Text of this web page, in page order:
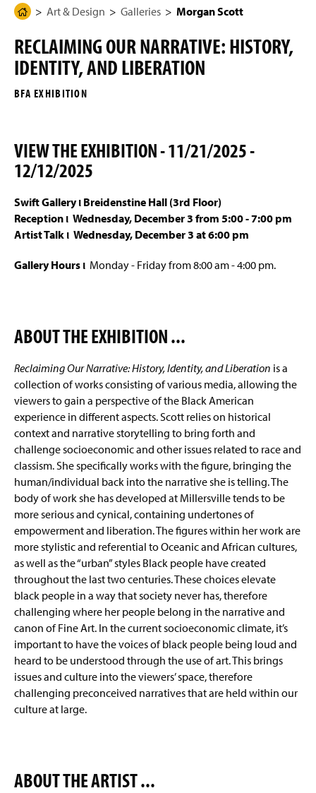
g
eH
m
e
a
Art & Design Galleries Morgan Scott
RECLAIMING OUR NARRATIVE: HISTORY,
IDENTITY, AND LIBERATION
BFA EXHIBITION
VIEW THE EXHIBITION -11/21/2025 -
12/12/2025
Swift Gallery ι Breidenstine Hall (3rd Floor)
Reception ι Wednesday, December 3 from 5:00 - 7:00 pm
Artist Talk ι Wednesday, December 3 at 6:00 pm
Gallery Hours ι Monday - Friday from 8:00 am - 4:00 pm.
ABOUT THE EXHIBITION ...
Reclaiming Our Narrative: History, Identity, and Liberation is a
collection of works consisting of various media, allowing the
viewers to gain a perspective of the Black American
experience in different aspects. Scott relies on historical
context and narrative storytelling to bring forth and
challenge socioeconomic and other issues related to race and
classism. She specifically works with the figure, bringing the
human/individual back into the narrative she is telling. The
body of work she has developed at Millersville tends to be
more serious and cynical, containing undertones of
empowerment and liberation. The figures within her work are
more stylistic and referential to Oceanic and African cultures,
as well as the “urban” styles Black people have created
throughout the last two centuries. These choices elevate
black people in a way that society never has, therefore
challenging where her people belong in the narrative and
canon of Fine Art. In the current socioeconomic climate, it’s
important to have the voices of black people being loud and
heard to be understood through the use of art. This brings
issues and culture into the viewers’ space, therefore
challenging preconceived narratives that are held within our
culture at large.
ABOUT THE ARTIST ...
N
a
i
g
a
t
i
o
Programs of Study
Four-Year Academic Pathways
Mission, Vision, and Student Outcomes
Student Work
Galleries
Interactive & Graphic Design Senior Show 2026
Sykes Gallery
Eckert Art Gallery
The Regitz Gallery
(
p
n
s
i
n
a
n
e
w
w
i
n
d
o
w
)
Facilities
Conrad Nelson Fellow
Internships
Student Organizations
EAR Program
Faculty & Staff